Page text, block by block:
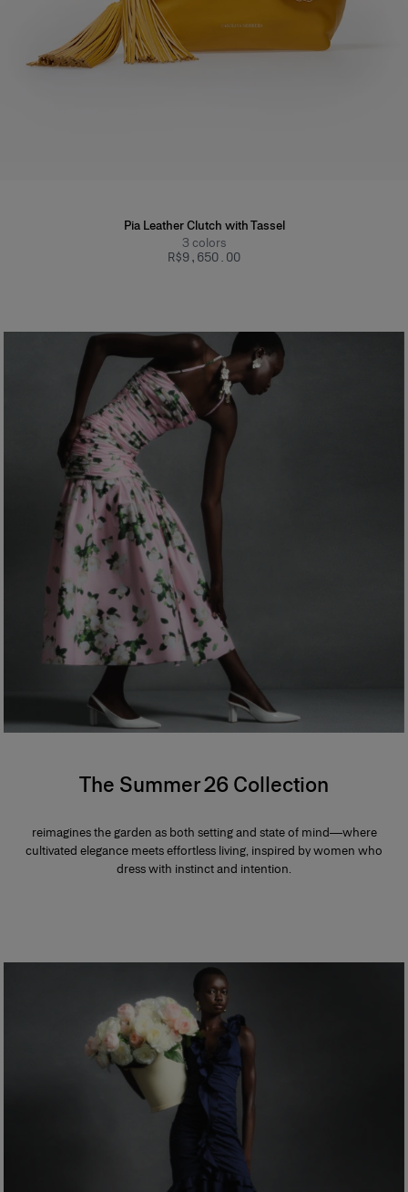
Pia Leather Clutch with Tassel
3 colors
R$‌9,650.00
The Summer 26 Collection
reimagines the garden as both setting and state of mind—where
cultivated elegance meets effortless living, inspired by women who
dress with instinct and intention.